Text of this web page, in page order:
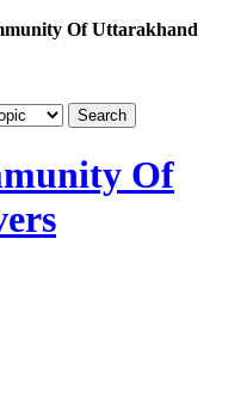
Of Uttarakhand
Of